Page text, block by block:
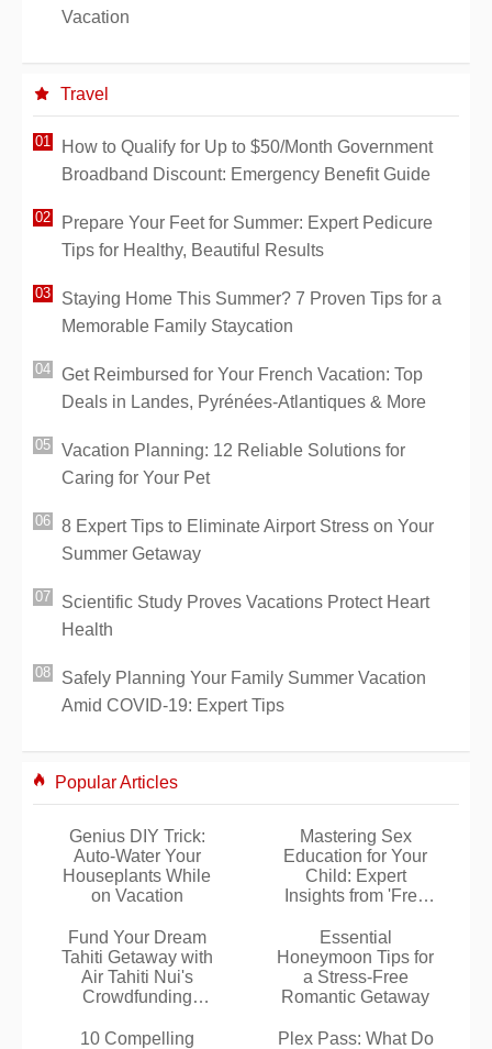
Vacation
Travel
How to Qualify for Up to $50/Month Government
Broadband Discount: Emergency Benefit Guide
Prepare Your Feet for Summer: Expert Pedicure
Tips for Healthy, Beautiful Results
Staying Home This Summer? 7 Proven Tips for a
Memorable Family Staycation
Get Reimbursed for Your French Vacation: Top
Deals in Landes, Pyrénées-Atlantiques & More
Vacation Planning: 12 Reliable Solutions for
Caring for Your Pet
8 Expert Tips to Eliminate Airport Stress on Your
Summer Getaway
Scientific Study Proves Vacations Protect Heart
Health
Safely Planning Your Family Summer Vacation
Amid COVID-19: Expert Tips
Popular Articles
Genius DIY Trick:
Auto-Water Your
Houseplants While
on Vacation
Mastering Sex
Education for Your
Child: Expert
Insights from 'Free
Fund Your Dream
Tahiti Getaway with
Air Tahiti Nui's
Crowdfunding
Essential
Honeymoon Tips for
a Stress-Free
Romantic Getaway
10 Compelling
Plex Pass: What Do